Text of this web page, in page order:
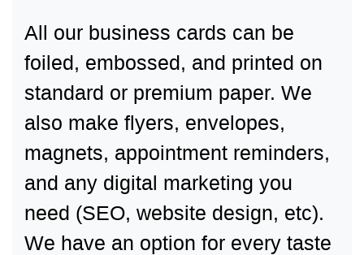
All our business cards can be
foiled, embossed, and printed on
standard or premium paper. We
also make flyers, envelopes,
magnets, appointment reminders,
and any digital marketing you
need (SEO, website design, etc).
We have an option for every taste